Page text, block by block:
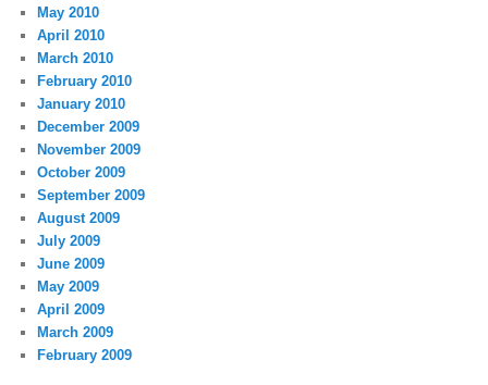
May 2010
April 2010
March 2010
February 2010
January 2010
December 2009
November 2009
October 2009
September 2009
August 2009
July 2009
June 2009
May 2009
April 2009
March 2009
February 2009